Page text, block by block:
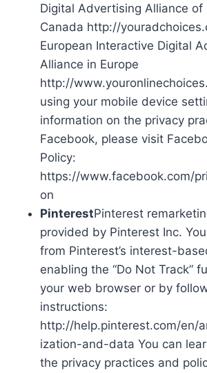
Digital Advertising Alliance of
Canada http://
European Interactive Digital
Alliance in Europe
http://
using your mobile device
information on the privacy
Facebook, please visit
Policy:
https://www.facebook.com/
on
PinterestPinterest
provided by Pinterest Inc.
from Pinterest’s interest-
enabling the “Do Not Track”
your web browser or by
instructions:
http://help.pinterest.com/en/
ization-and-data You can
the privacy practices and